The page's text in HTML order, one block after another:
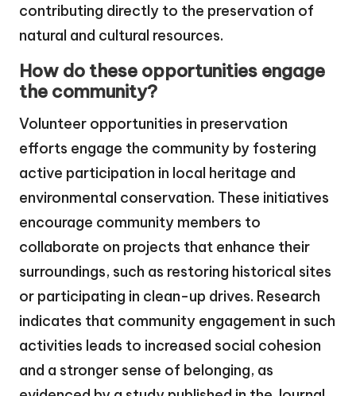
contributing directly to the preservation of
natural and cultural resources.
How do these opportunities engage
the community?
Volunteer opportunities in preservation
efforts engage the community by fostering
active participation in local heritage and
environmental conservation. These initiatives
encourage community members to
collaborate on projects that enhance their
surroundings, such as restoring historical sites
or participating in clean-up drives. Research
indicates that community engagement in such
activities leads to increased social cohesion
and a stronger sense of belonging, as